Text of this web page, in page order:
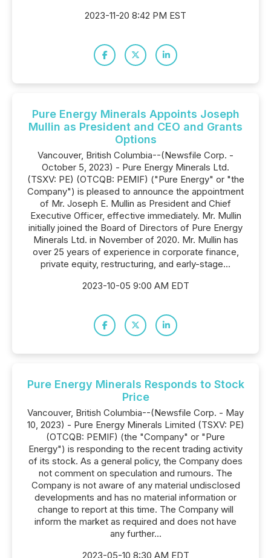
2023-11-20 8:42 PM EST
Pure Energy Minerals Appoints Joseph
Mullin as President and CEO and Grants
Options
Vancouver, British Columbia--(Newsfile Corp. -
October 5, 2023) - Pure Energy Minerals Ltd.
(TSXV: PE) (OTCQB: PEMIF) ("Pure Energy" or "the
Company") is pleased to announce the appointment
of Mr. Joseph E. Mullin as President and Chief
Executive Officer, effective immediately. Mr. Mullin
initially joined the Board of Directors of Pure Energy
Minerals Ltd. in November of 2020. Mr. Mullin has
over 25 years of experience in corporate finance,
private equity, restructuring, and early-stage...
2023-10-05 9:00 AM EDT
Pure Energy Minerals Responds to Stock
Price
Vancouver, British Columbia--(Newsfile Corp. - May
10, 2023) - Pure Energy Minerals Limited (TSXV: PE)
(OTCQB: PEMIF) (the "Company" or "Pure
Energy") is responding to the recent trading activity
of its stock. As a general policy, the Company does
not comment on speculation and rumours. The
Company is not aware of any material undisclosed
developments and has no material information or
change to report at this time. The Company will
inform the market as required and does not have
any further...
2023-05-10 8:30 AM EDT